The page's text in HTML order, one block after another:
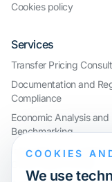
Cookies policy
Services
Transfer Pricing
Documentation and
Compliance
Economic Analysis and
Benchmarking
International
COOKIES
We use